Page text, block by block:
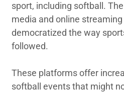
sport, including softball.
media and online
democratized the way
followed.
These platforms offer
softball events that might